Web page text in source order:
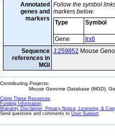
Annotated
genes and
markers
Follow the symbol
markers below.
Type
Symbol
Gene Irx6
Sequence
references in
MGI
J:259852 Mouse
Contributing Projects:
Mouse Genome Database (MGD),
Citing These Resources
Funding Information
Warranty Disclaimer, Privacy Notice, Licensing, &
Send questions and comments to User Support.